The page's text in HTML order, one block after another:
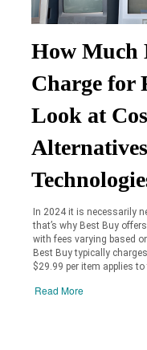
How Much
Charge for
Look at
In 2024 it is necessarily
that’s why Best Buy
with fees varying based
Best Buy typically
$29.99 per item applies to
Read More